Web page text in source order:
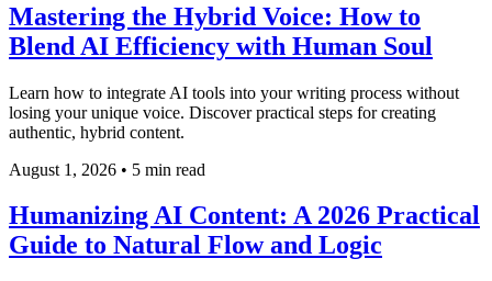
Mastering the Hybrid Voice: How to
Blend AI Efficiency with Human Soul
Learn how to integrate AI tools into your writing process without
losing your unique voice. Discover practical steps for creating
authentic, hybrid content.
August 1, 2026 • 5 min read
Humanizing AI Content: A 2026 Practical
Guide to Natural Flow and Logic